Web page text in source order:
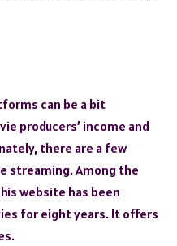
can be a bit
producers’ income and
there are a few
streaming. Among the
website has been
for eight years. It offers